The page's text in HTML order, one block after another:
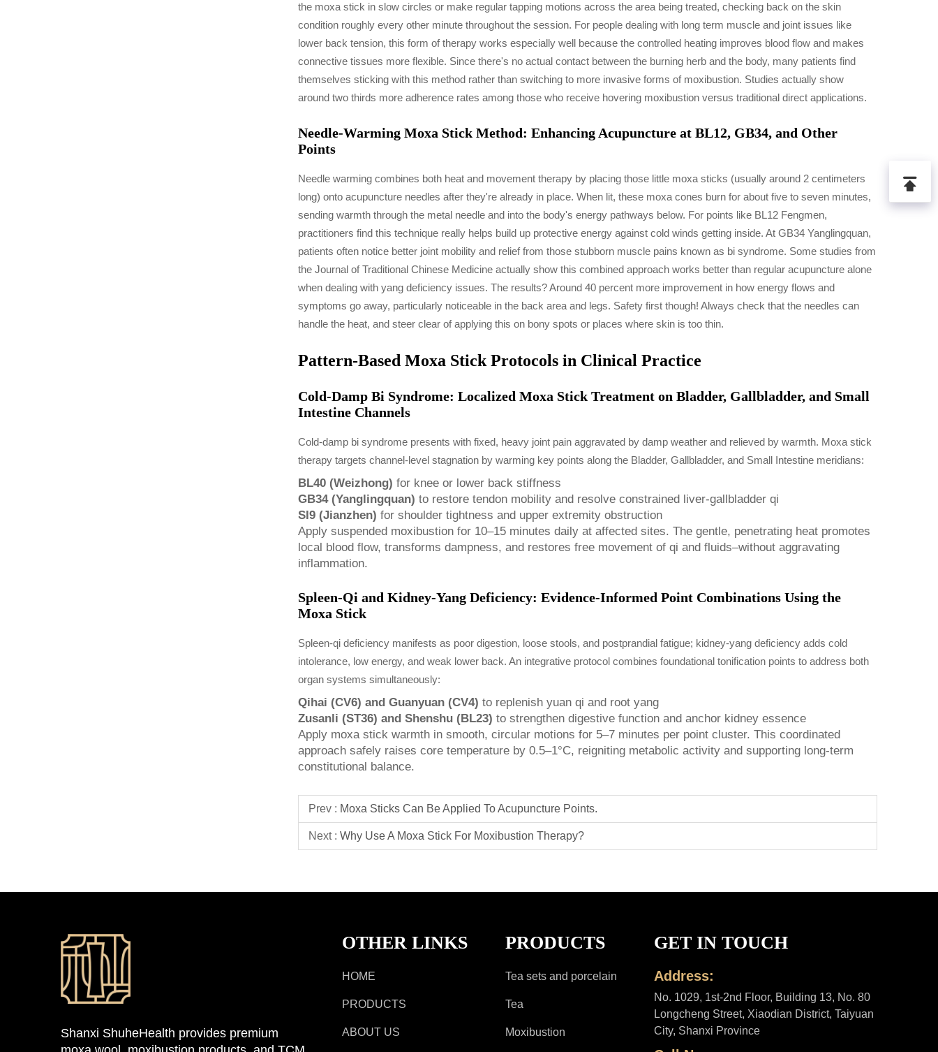
the moxa stick in slow circles or make regular tapping motions across the area being treated, checking back on the skin
condition roughly every other minute throughout the session. For people dealing with long term muscle and joint issues like
lower back tension, this form of therapy works especially well because the controlled heating improves blood flow and makes
connective tissues more flexible. Since there's no actual contact between the burning herb and the body, many patients find
themselves sticking with this method rather than switching to more invasive forms of moxibustion. Studies actually show
around two thirds more adherence rates among those who receive hovering moxibustion versus traditional direct applications.
Needle-Warming Moxa Stick Method: Enhancing Acupuncture at BL12, GB34, and Other
Points
Needle warming combines both heat and movement therapy by placing those little moxa sticks (usually around 2 centimeters
long) onto acupuncture needles after they're already in place. When lit, these moxa cones burn for about five to seven minutes,
sending warmth through the metal needle and into the body's energy pathways below. For points like BL12 Fengmen,
practitioners find this technique really helps build up protective energy against cold winds getting inside. At GB34 Yanglingquan,
patients often notice better joint mobility and relief from those stubborn muscle pains known as bi syndrome. Some studies from
the Journal of Traditional Chinese Medicine actually show this combined approach works better than regular acupuncture alone
when dealing with yang deficiency issues. The results? Around 40 percent more improvement in how energy flows and
symptoms go away, particularly noticeable in the back area and legs. Safety first though! Always check that the needles can
handle the heat, and steer clear of applying this on bony spots or places where skin is too thin.
Pattern-Based Moxa Stick Protocols in Clinical Practice
Cold-Damp Bi Syndrome: Localized Moxa Stick Treatment on Bladder, Gallbladder, and Small
Intestine Channels
Cold-damp bi syndrome presents with fixed, heavy joint pain aggravated by damp weather and relieved by warmth. Moxa stick
therapy targets channel-level stagnation by warming key points along the Bladder, Gallbladder, and Small Intestine meridians:
BL40 (Weizhong) for knee or lower back stiffness
GB34 (Yanglingquan) to restore tendon mobility and resolve constrained liver-gallbladder qi
SI9 (Jianzhen) for shoulder tightness and upper extremity obstruction
Apply suspended moxibustion for 10–15 minutes daily at affected sites. The gentle, penetrating heat promotes
local blood flow, transforms dampness, and restores free movement of qi and fluids–without aggravating
inflammation.
Spleen-Qi and Kidney-Yang Deficiency: Evidence-Informed Point Combinations Using the
Moxa Stick
Spleen-qi deficiency manifests as poor digestion, loose stools, and postprandial fatigue; kidney-yang deficiency adds cold
intolerance, low energy, and weak lower back. An integrative protocol combines foundational tonification points to address both
organ systems simultaneously:
Qihai (CV6) and Guanyuan (CV4) to replenish yuan qi and root yang
Zusanli (ST36) and Shenshu (BL23) to strengthen digestive function and anchor kidney essence
Apply moxa stick warmth in smooth, circular motions for 5–7 minutes per point cluster. This coordinated
approach safely raises core temperature by 0.5–1°C, reigniting metabolic activity and supporting long-term
constitutional balance.
Prev : Moxa Sticks Can Be Applied To Acupuncture Points.
Next : Why Use A Moxa Stick For Moxibustion Therapy?
Shanxi ShuheHealth provides premium
OTHER LINKS
HOME
PRODUCTS
ABOUT US
PRODUCTS
Tea sets and porcelain
Tea
Moxibustion
GET IN TOUCH
Address:
No. 1029, 1st-2nd Floor, Building 13, No. 80
Longcheng Street, Xiaodian District, Taiyuan
City, Shanxi Province